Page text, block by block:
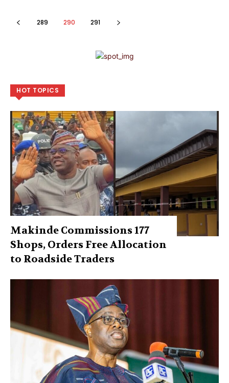
289 290 291
HOT TOPICS
Makinde Commissions 177
Shops, Orders Free Allocation
to Roadside Traders